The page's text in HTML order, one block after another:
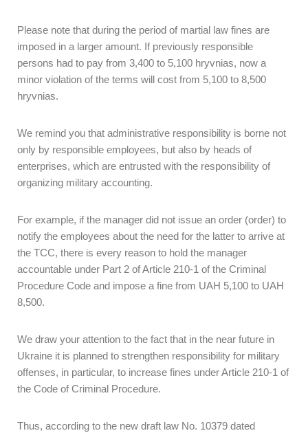
Please note that during the period of martial law fines are
imposed in a larger amount. If previously responsible
persons had to pay from 3,400 to 5,100 hryvnias, now a
minor violation of the terms will cost from 5,100 to 8,500
hryvnias.
We remind you that administrative responsibility is borne not
only by responsible employees, but also by heads of
enterprises, which are entrusted with the responsibility of
organizing military accounting.
For example, if the manager did not issue an order (order) to
notify the employees about the need for the latter to arrive at
the TCC, there is every reason to hold the manager
accountable under Part 2 of Article 210-1 of the Criminal
Procedure Code and impose a fine from UAH 5,100 to UAH
8,500.
We draw your attention to the fact that in the near future in
Ukraine it is planned to strengthen responsibility for military
offenses, in particular, to increase fines under Article 210-1 of
the Code of Criminal Procedure.
Thus, according to the new draft law No. 10379 dated